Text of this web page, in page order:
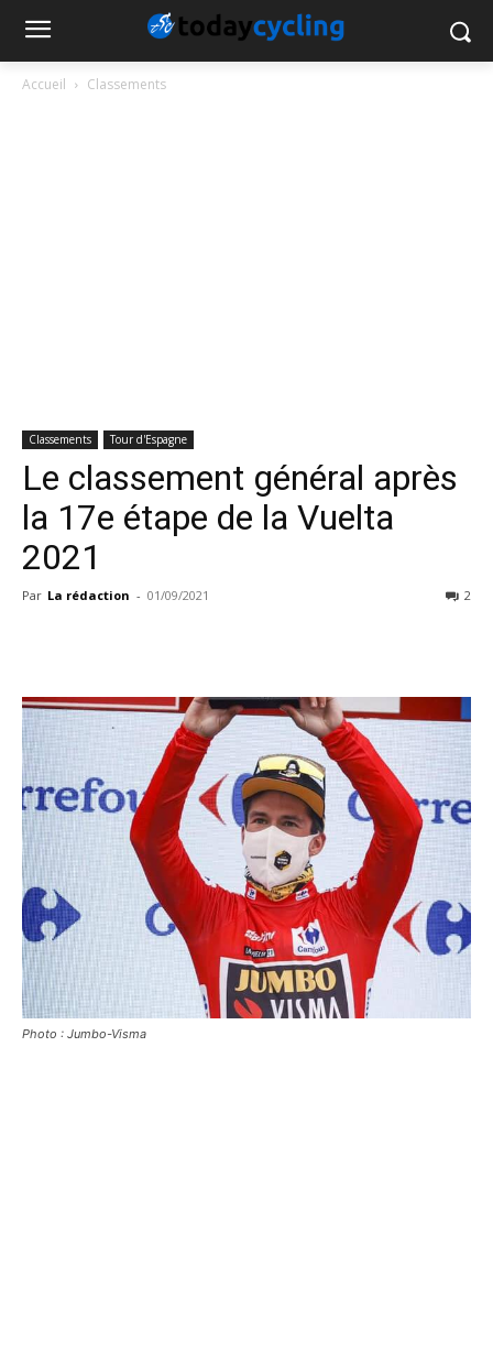
Accueil Classements
Classements Tour d'Espagne
Le classement général après
la 17e étape de la Vuelta
2021
Par La rédaction - 01/09/2021 2
Photo : Jumbo-Visma